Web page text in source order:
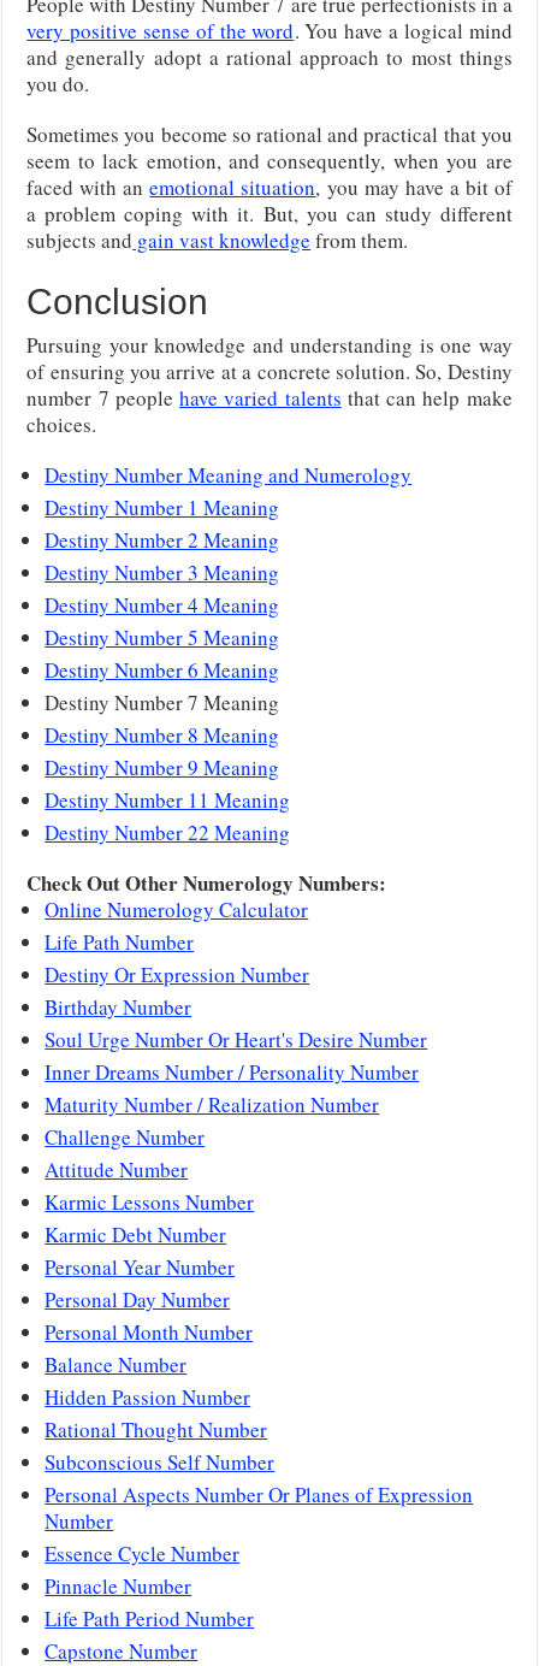
very positive sense of the word. You have a logical mind
and generally adopt a rational approach to most things
you do.
Sometimes you become so rational and practical that you
seem to lack emotion, and consequently, when you are
faced with anemotional situation, you may have a bit of
a problem coping with it. But, you can study different
subjects and gain vast knowledge from them.
Conclusion
Pursuing your knowledge and understanding is one way
of ensuring you arrive at a concrete solution. So, Destiny
number 7 peoplehave varied talents that can help make
choices.
Destiny Number Meaning and Numerology
Destiny Number 1 Meaning
Destiny Number 2 Meaning
Destiny Number 3 Meaning
Destiny Number 4 Meaning
Destiny Number 5 Meaning
Destiny Number 6 Meaning
Destiny Number 7 Meaning
Destiny Number 8 Meaning
Destiny Number 9 Meaning
Destiny Number 11 Meaning
Destiny Number 22 Meaning
Check Out Other Numerology Numbers:
Online Numerology Calculator
Life Path Number
Destiny Or Expression Number
Birthday Number
Soul Urge Number Or Heart's Desire Number
Inner Dreams Number / Personality Number
Maturity Number / Realization Number
Challenge Number
Attitude Number
Karmic Lessons Number
Karmic Debt Number
Personal Year Number
Personal Day Number
Personal Month Number
Balance Number
Hidden Passion Number
Rational Thought Number
Subconscious Self Number
Personal Aspects Number Or Planes of Expression
Number
Essence Cycle Number
Pinnacle Number
Life Path Period Number
Capstone Number